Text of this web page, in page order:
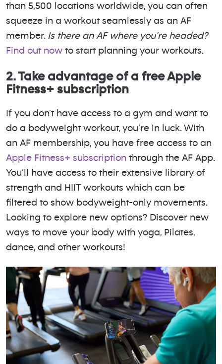
than 5,500 locations worldwide, you can often
squeeze in a workout seamlessly as an AF
member. Is there an AF where you’re headed?
Find out now to start planning your workouts.
2. Take advantage of a free Apple
Fitness+ subscription
If you don’t have access to a gym and want to
do a bodyweight workout, you’re in luck. With
an AF membership, you have free access to an
Apple Fitness+ subscription through the AF App.
You’ll have access to their extensive library of
strength and HIIT workouts which can be
filtered to show bodyweight-only movements.
Looking to explore new options? Discover new
ways to move your body with yoga, Pilates,
dance, and other workouts!